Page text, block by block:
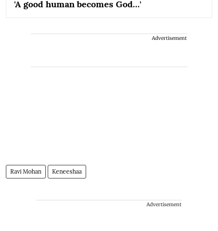
'A good human becomes God…'
Advertisement
Ravi Mohan Keneeshaa
Advertisement